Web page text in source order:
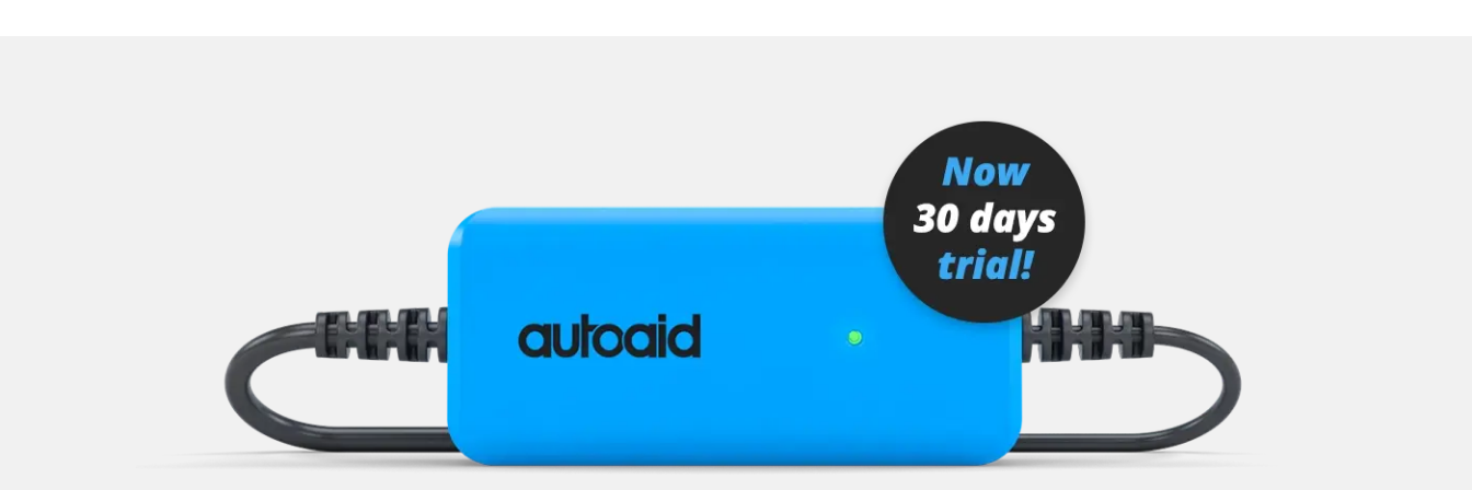
Seat Position Memory Driver
Sensor Electronic
Special Functions
Start Authentication
Steering Wheel
Supplemental Restraint System (SRS)